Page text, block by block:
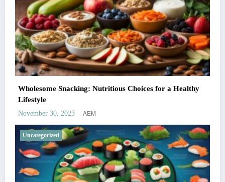
Wholesome Snacking: Nutritious Choices for a Healthy
Lifestyle
November 30, 2023 AEM
Uncategorized